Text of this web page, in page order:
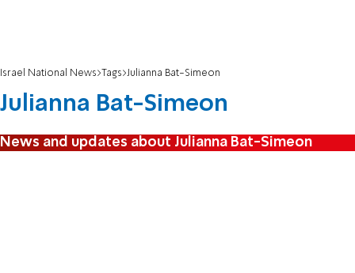
Israel National News Tags Julianna Bat-Simeon
Julianna Bat-Simeon
News and updates about Julianna Bat-Simeon